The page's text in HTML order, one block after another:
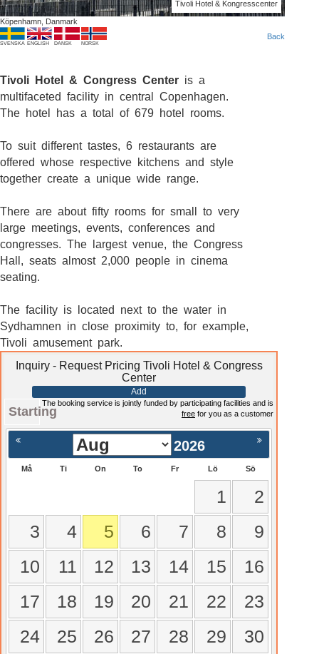
Tivoli Hotel & Kongresscenter
Köpenhamn, Danmark
SVENSKA ENGLISH DANSK NORSK
Back
Tivoli Hotel & Congress Center is a
multifaceted facility in central Copenhagen.
The hotel has a total of 679 hotel rooms.
To suit different tastes, 6 restaurants are
offered whose respective kitchens and style
together create a unique wide range.
There are about fifty rooms for small to very
large meetings, events, conferences and
congresses. The largest venue, the Congress
Hall, seats almost 2,000 people in cinema
seating.
The facility is located next to the water in
Sydhamnen in close proximity to, for example,
Tivoli amusement park.
Inquiry - Request Pricing Tivoli Hotel & Congress
Center
Add
Starting
The booking service is jointly funded by participating facilities and is
free for you as a customer
2026
Må Ti On To Fr Lö Sö
1
2
3
4 5 6 7 8
9
10
11 12 13 14 15
16
17
18 19 20 21 22
23
24
25 26 27 28 29
30